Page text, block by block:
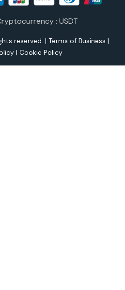
: USDT
reserved. | Terms of Business |
| Cookie Policy